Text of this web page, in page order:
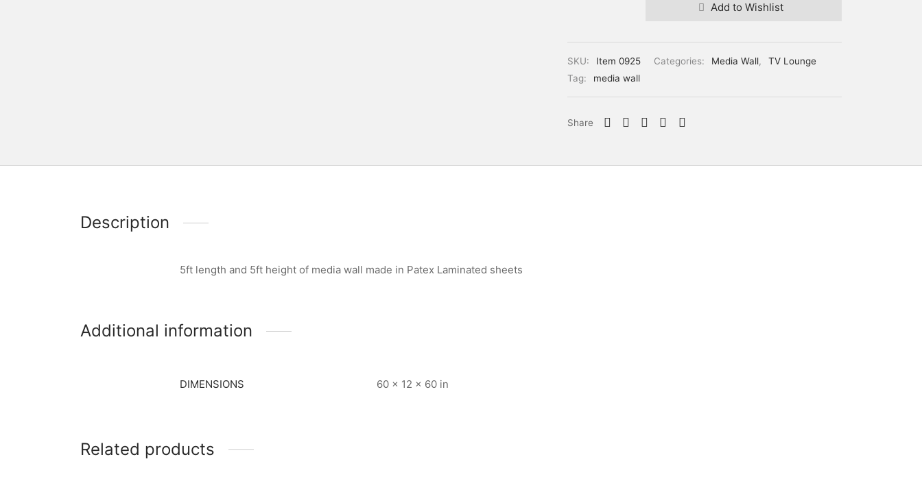
Add to Wishlist
SKU: Item 0925 Categories: Media Wall,
TV Lounge
Tag:
media wall
Share
Description
5ft length and 5ft height of media wall made in Patex Laminated sheets
Additional information
DIMENSIONS 60 × 12 × 60 in
Related products